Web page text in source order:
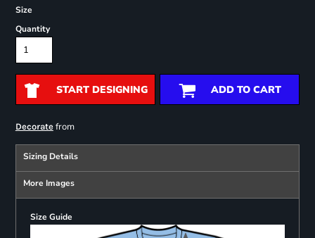
Size
Quantity
START DESIGNING ADD TO CART
Decoratefrom
Sizing Details
More Images
Size Guide